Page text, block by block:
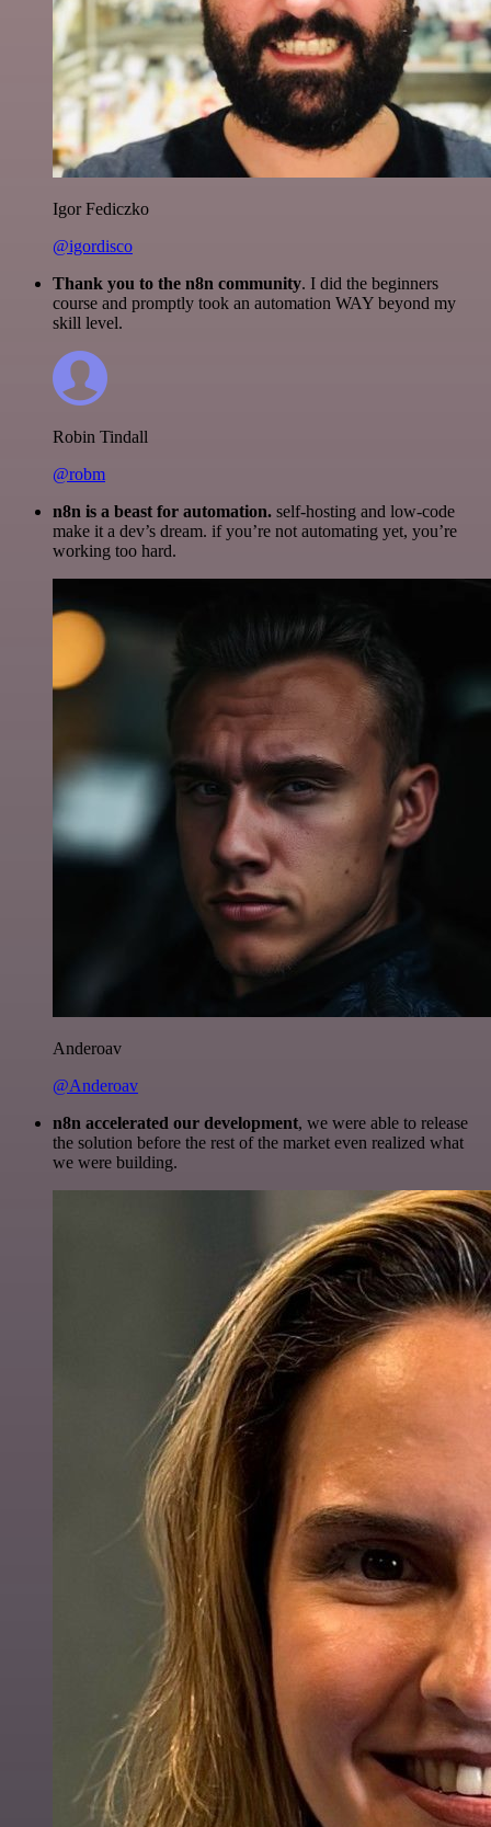
Igor Fediczko
@igordisco
Thank you to the n8n community. I did the beginners
course and promptly took an automation WAY beyond my
skill level.
Robin Tindall
@robm
n8n is a beast for automation. self-hosting and low-code
make it a dev’s dream. if you’re not automating yet, you’re
working too hard.
Anderoav
@Anderoav
n8n accelerated our development, we were able to release
the solution before the rest of the market even realized what
we were building.